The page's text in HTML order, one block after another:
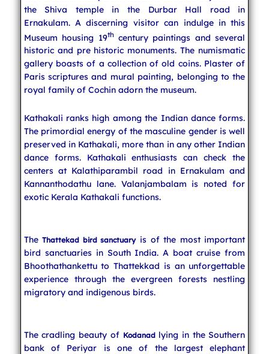
the Shiva temple in the Durbar Hall road in
Ernakulam. A discerning visitor can indulge in this
Museum housing 19thcentury paintings and several
historic and pre historic monuments. The numismatic
gallery boasts of a collection of old coins. Plaster of
Paris scriptures and mural painting, belonging to the
royal family of Cochin adorn the museum.
Kathakali ranks high among the Indian dance forms.
The primordial energy of the masculine gender is well
preserved in Kathakali, more than in any other Indian
dance forms. Kathakali enthusiasts can check the
centers at Kalathiparambil road in Ernakulam and
Kannanthodathu lane. Valanjambalam is noted for
exotic Kerala Kathakali functions.
TheThattekad bird sanctuaryis of the most important
bird sanctuaries in South India. A boat cruise from
Bhoothathankettu to Thattekkad is an unforgettable
experience through the evergreen forests nestling
migratory and indigenous birds.
The cradling beauty of Kodanadlying in the Southern
bank of Periyar is one of the largest elephant